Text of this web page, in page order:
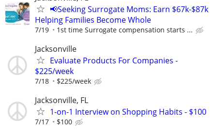
📢Seeking Surrogate Moms: Earn $67k-$87k
Helping Families Become Whole
7/19 1st time Surrogate compensation starts ...
Jacksonville
Evaluate Products For Companies -
$225/week
7/18 $225/week
Jacksonville, FL
1-on-1 Interview on Shopping Habits - $100
7/17 $100